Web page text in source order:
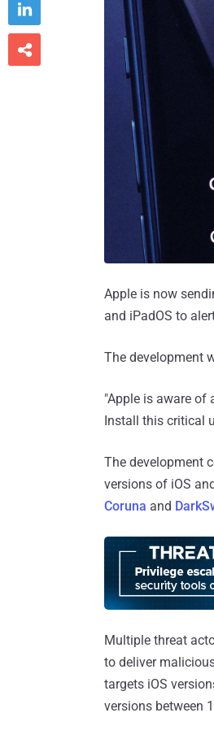
Apple is now
and iPadOS to
The development
"Apple is aware of
Install this critical
The development
versions of iOS
Coruna and
Multiple threat
to deliver
targets iOS
versions between

